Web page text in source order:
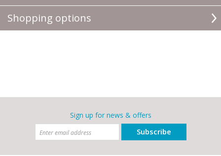
Shopping options
Sign up for news & offers
Subscribe